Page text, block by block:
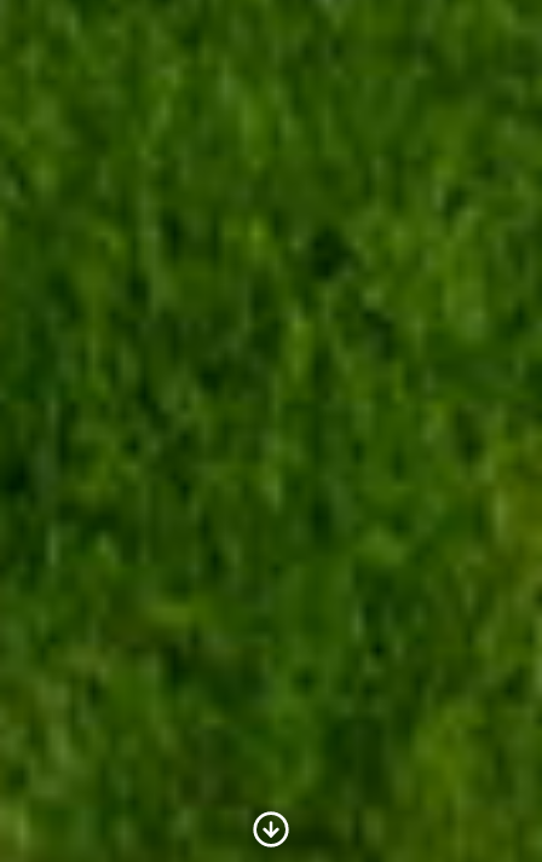
Scroll to Content